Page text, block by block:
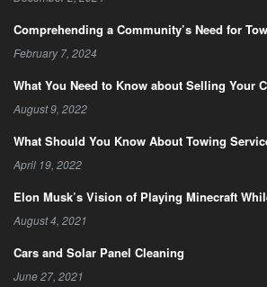
Comprehending a Community’s Need for
February 7, 2024
What You Need to Know about Selling Your
August 9, 2022
What Should You Know About Towing
April 19, 2022
Elon Musk’s Vision of Playing Minecraft
August 4, 2021
Cars and Solar Panel Cleaning
June 27, 2021